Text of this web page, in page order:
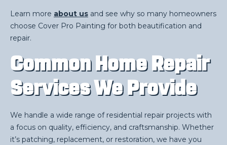
Learn more about us and see why so many homeowners
choose Cover Pro Painting for both beautification and
repair.
Common Home Repair
Services We Provide
We handle a wide range of residential repair projects with
a focus on quality, efficiency, and craftsmanship. Whether
it’s patching, replacement, or restoration, we have you